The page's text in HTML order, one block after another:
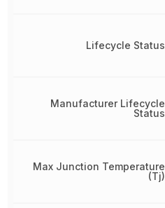
Lifecycle Status
Manufacturer Lifecycle
Status
Max Junction Temperature
(Tj)